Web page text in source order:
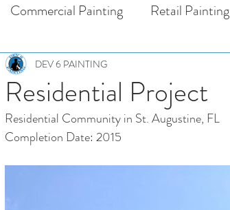
Commercial Painting Retail Painting
Specialty Painting
Residential Project
DEV 6 PAINTING
Residential Community in St. Augustine, FL
Completion Date: 2015